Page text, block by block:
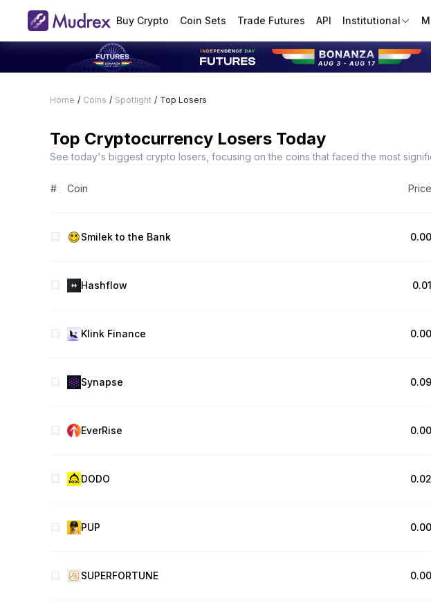
Buy Crypto Coin Sets Trade Futures API Institutional
Home / Coins / Spotlight / Top Losers
Top Cryptocurrency Losers Today
See today's biggest crypto losers, focusing on the coins that faced the most
# Coin Price
Smilek to the Bank ₹0.00
Hashflow ₹0.01
Klink Finance ₹0.00
Synapse ₹0.09
EverRise ₹0.00
DODO ₹0.02
PUP ₹0.00
SUPERFORTUNE ₹0.00